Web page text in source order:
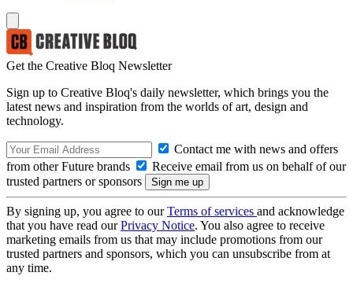
Get the Creative Bloq Newsletter
Sign up to Creative Bloq's daily newsletter, which brings you the
latest news and inspiration from the worlds of art, design and
technology.
Contact me with news and offers
from other Future brands
Receive email from us on behalf of our
trusted partners or sponsors
By signing up, you agree to ourTerms of services and acknowledge
that you have read ourPrivacy Notice. You also agree to receive
marketing emails from us that may include promotions from our
trusted partners and sponsors, which you can unsubscribe from at
any time.